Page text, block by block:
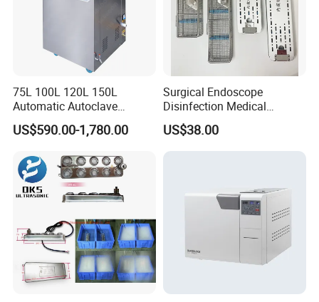
75L 100L 120L 150L
Automatic Autoclave
Vertical Pressure Steam
Sterilizer
US$590.00-1,780.00
Surgical Endoscope
Disinfection Medical
Aluminum Lid Stainless
Steel Mesh Equipment
Sterilization Box Basket
US$38.00